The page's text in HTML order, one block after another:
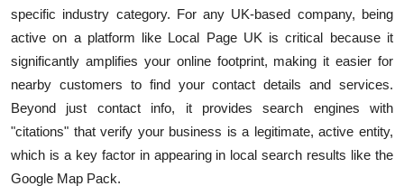
specific industry category. For any UK-based company, being
active on a platform like Local Page UK is critical because it
significantly amplifies your online footprint, making it easier for
nearby customers to find your contact details and services.
Beyond just contact info, it provides search engines with
"citations" that verify your business is a legitimate, active entity,
which is a key factor in appearing in local search results like the
Google Map Pack.